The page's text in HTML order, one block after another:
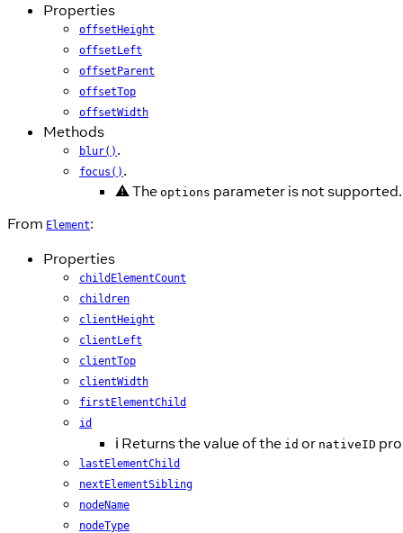
Properties
offsetHeight
offsetLeft
offsetParent
offsetTop
offsetWidth
Methods
blur() .
focus() .
⚠️ The options parameter is not supported.
From Element:
Properties
childElementCount
children
clientHeight
clientLeft
clientTop
clientWidth
firstElementChild
id
ℹ️ Returns the value of the id or nativeID
lastElementChild
nextElementSibling
nodeName
nodeType